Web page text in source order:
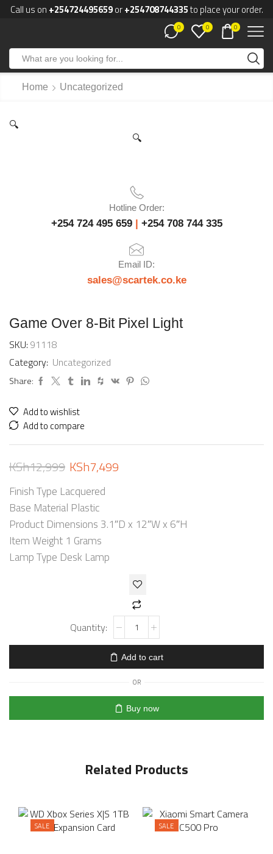
Call us on +254724495659or+254708744335to place your order.
0 0 0
Home Uncategorized
🔍
🔍
Hotline Order:
+254 724 495 659 | +254 708 744 335
Email ID:
sales@scartek.co.ke
Game Over 8-Bit Pixel Light
SKU: 91118
Category: Uncategorized
Share:
Add to wishlist
Add to compare
KSh12,999 KSh7,499
Finish Type Lacquered
Base Material Plastic
Product Dimensions 3.1″D x 12″W x 6″H
Item Weight 1 Grams
Lamp Type Desk Lamp
Add to cart
OR
Buy now
Related Products
SALE SALE